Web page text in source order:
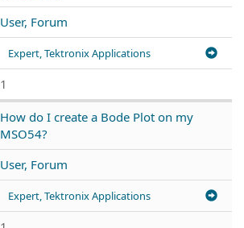
User, Forum
Expert, Tektronix Applications
1
How do I create a Bode Plot on my
MSO54?
User, Forum
Expert, Tektronix Applications